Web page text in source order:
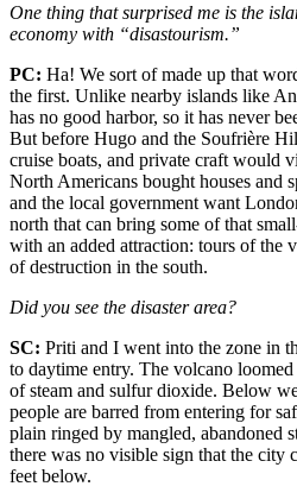
One thing that surprised me is the
economy with “disastourism.”
PC: Ha! We sort of made up that
the first. Unlike nearby islands like
has no good harbor, so it has never
But before Hugo and the Soufrière
cruise boats, and private craft would
North Americans bought houses and
and the local government want
north that can bring some of that
with an added attraction: tours of the
of destruction in the south.
Did you see the disaster area?
SC: Priti and I went into the zone in
to daytime entry. The volcano
of steam and sulfur dioxide. Below
people are barred from entering for
plain ringed by mangled, abandoned
there was no visible sign that the
feet below.